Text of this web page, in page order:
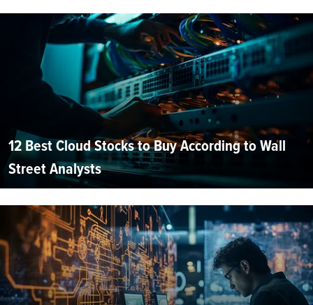
12 Best Cloud Stocks to Buy According to Wall
Street Analysts